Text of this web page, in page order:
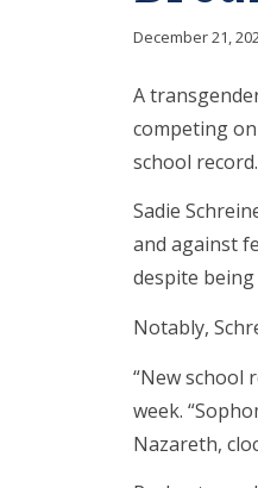
December 21,
A
competing
school record.
Sadie
and against
despite
Notably,
“New school
week.
Nazareth,